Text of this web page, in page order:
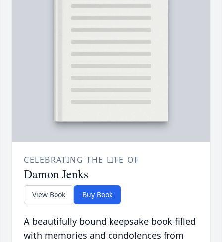
CELEBRATING THE LIFE OF
Damon Jenks
View Book Buy Book
A beautifully bound keepsake book filled
with memories and condolences from